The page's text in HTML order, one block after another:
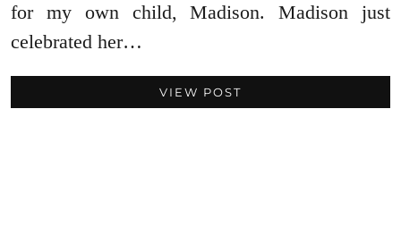
for my own child, Madison. Madison just
celebrated her…
VIEW POST